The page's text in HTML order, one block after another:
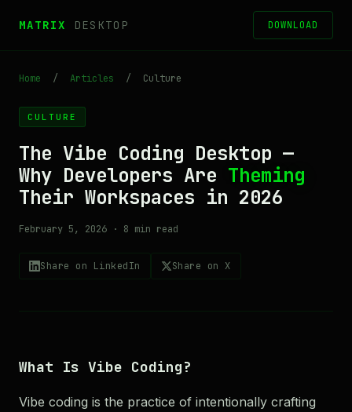
MATRIX DESKTOP DOWNLOAD
Home / Articles / Culture
CULTURE
The Vibe Coding Desktop —
Why Developers Are Theming
Their Workspaces in 2026
February 5, 2026 · 8 min read
Share on LinkedIn Share on X
What Is Vibe Coding?
Vibe coding is the practice of intentionally crafting